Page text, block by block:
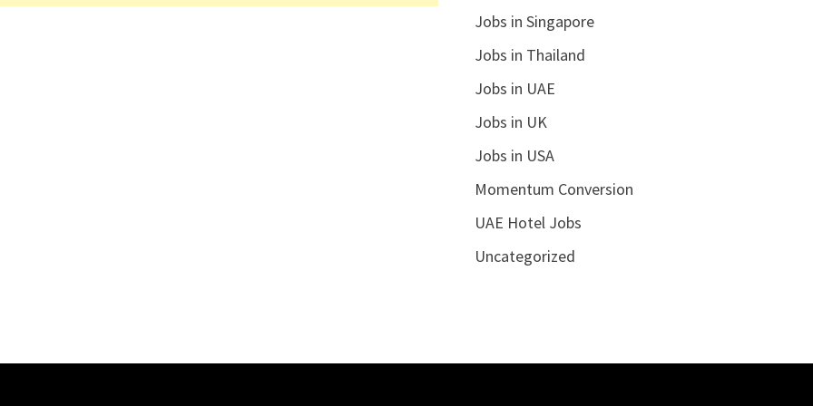
Jobs in Singapore
Jobs in Thailand
Jobs in UAE
Jobs in UK
Jobs in USA
Momentum Conversion
UAE Hotel Jobs
Uncategorized